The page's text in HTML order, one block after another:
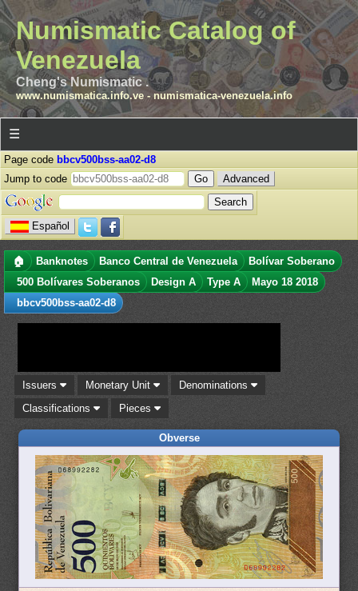
Numismatic Catalog of
Venezuela
Cheng's Numismatic .
www.numismatica.info.ve- numismatica-venezuela.info
☰
Page code bbcv500bss-aa02-d8
Jump to code
Advanced
Español
🏠 Banknotes Banco Central de Venezuela
Bolívar Soberano
500 Bolívares Soberanos
Design A Type A
Mayo 18 2018
bbcv500bss-aa02-d8
Issuers Monetary Unit
Denominations
Classifications
Pieces
Obverse